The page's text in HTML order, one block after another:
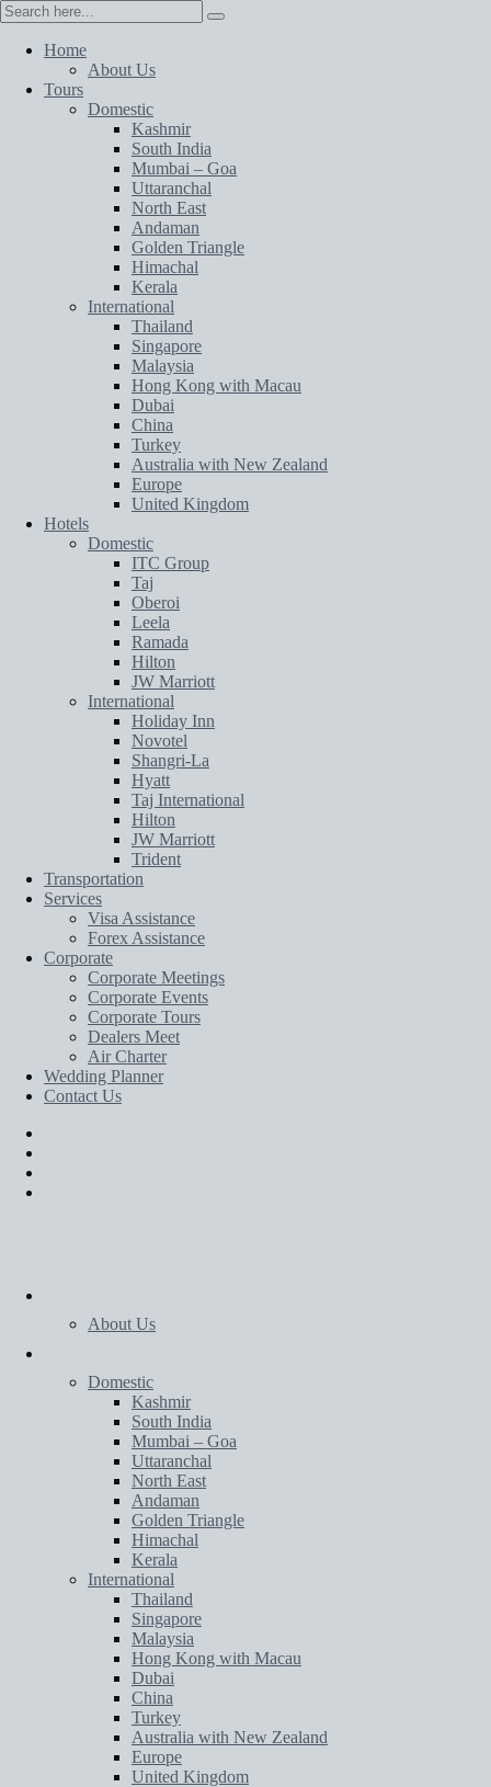
Home
About Us
Tours
Domestic
Kashmir
South India
Mumbai – Goa
Uttaranchal
North East
Andaman
Golden Triangle
Himachal
Kerala
International
Thailand
Singapore
Malaysia
Hong Kong with Macau
Dubai
China
Turkey
Australia with New Zealand
Europe
United Kingdom
Hotels
Domestic
ITC Group
Taj
Oberoi
Leela
Ramada
Hilton
JW Marriott
International
Holiday Inn
Novotel
Shangri-La
Hyatt
Taj International
Hilton
JW Marriott
Trident
Transportation
Services
Visa Assistance
Forex Assistance
Corporate
Corporate Meetings
Corporate Events
Corporate Tours
Dealers Meet
Air Charter
Wedding Planner
Contact Us
About Us
Domestic
Kashmir
South India
Mumbai – Goa
Uttaranchal
North East
Andaman
Golden Triangle
Himachal
Kerala
International
Thailand
Singapore
Malaysia
Hong Kong with Macau
Dubai
China
Turkey
Australia with New Zealand
Europe
United Kingdom